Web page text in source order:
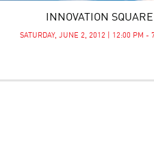
INNOVATION SQUARE
SATURDAY, JUNE 2, 2012 | 12:00 PM -